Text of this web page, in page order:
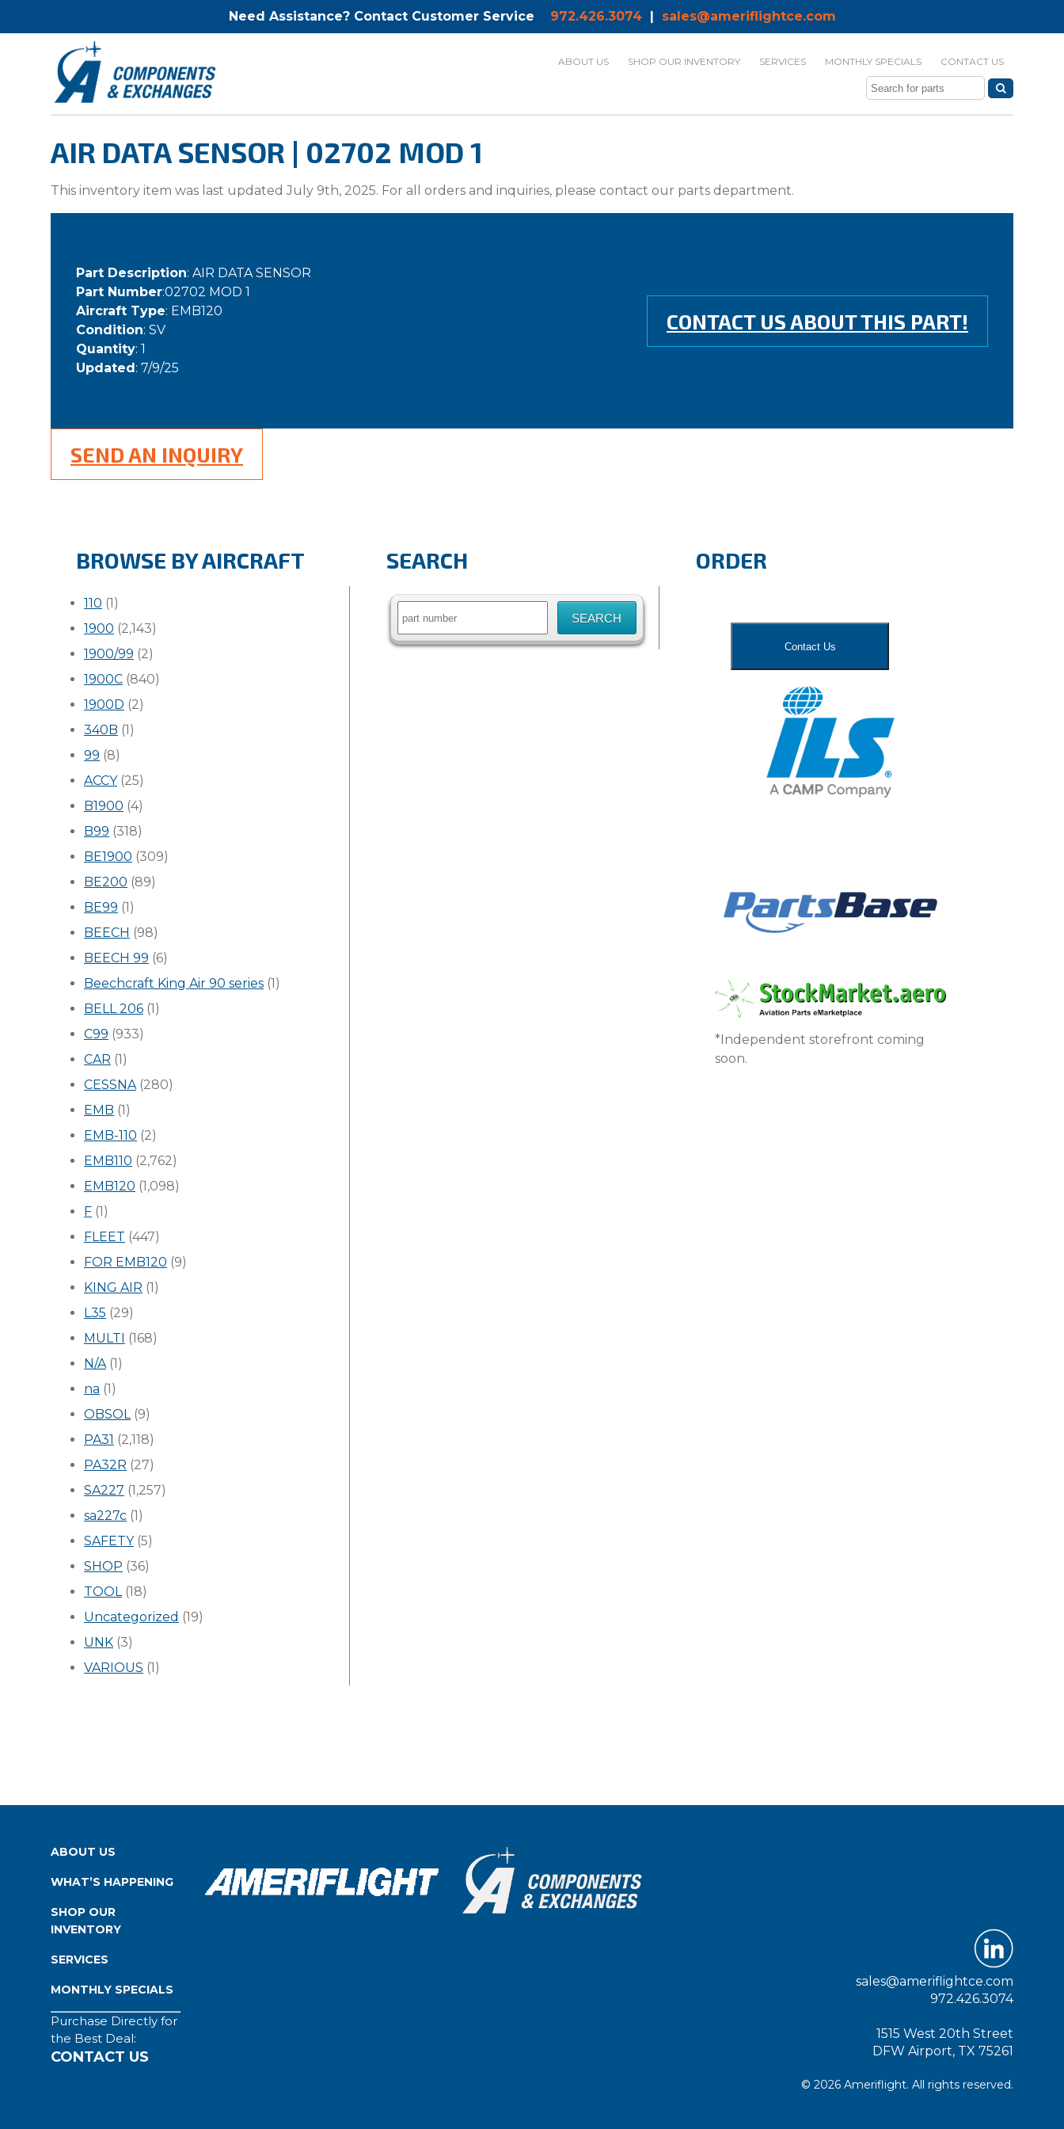
Need Assistance? Contact Customer Service 972.426.3074| sales@ameriflightce.com
ABOUT US SHOP OUR INVENTORY SERVICES MONTHLY SPECIALS CONTACT US
AIR DATA SENSOR | 02702 MOD 1
This inventory item was last updated July 9th, 2025. For all orders and inquiries, please contact our parts department.
Part Description: AIR DATA SENSOR
Part Number:02702 MOD 1
Aircraft Type: EMB120
Condition: SV
Quantity: 1
Updated: 7/9/25
CONTACT US ABOUT THIS PART!
SEND AN INQUIRY
BROWSE BY AIRCRAFT
110 (1)
1900 (2,143)
1900/99 (2)
1900C (840)
1900D (2)
340B (1)
99 (8)
ACCY(25)
B1900 (4)
B99 (318)
BE1900 (309)
BE200 (89)
BE99 (1)
BEECH (98)
BEECH 99 (6)
Beechcraft King Air 90 series (1)
BELL 206 (1)
C99 (933)
CAR (1)
CESSNA(280)
EMB (1)
EMB-110 (2)
EMB110 (2,762)
EMB120 (1,098)
F (1)
FLEET (447)
FOR EMB120 (9)
KING AIR (1)
L35 (29)
MULTI (168)
N/A(1)
na (1)
OBSOL(9)
PA31 (2,118)
PA32R (27)
SA227 (1,257)
sa227c (1)
SAFETY(5)
SHOP (36)
TOOL(18)
Uncategorized (19)
UNK (3)
VARIOUS (1)
SEARCH
Search
ORDER
Contact Us
*Independent storefront coming
soon.
ABOUT US
WHAT’S HAPPENING
SHOP OUR
INVENTORY
SERVICES
MONTHLY SPECIALS
Purchase Directly for
the Best Deal:
CONTACT US
sales@ameriflightce.com
972.426.3074
1515 West 20th Street
DFW Airport, TX 75261
© 2026 Ameriflight. All rights reserved.